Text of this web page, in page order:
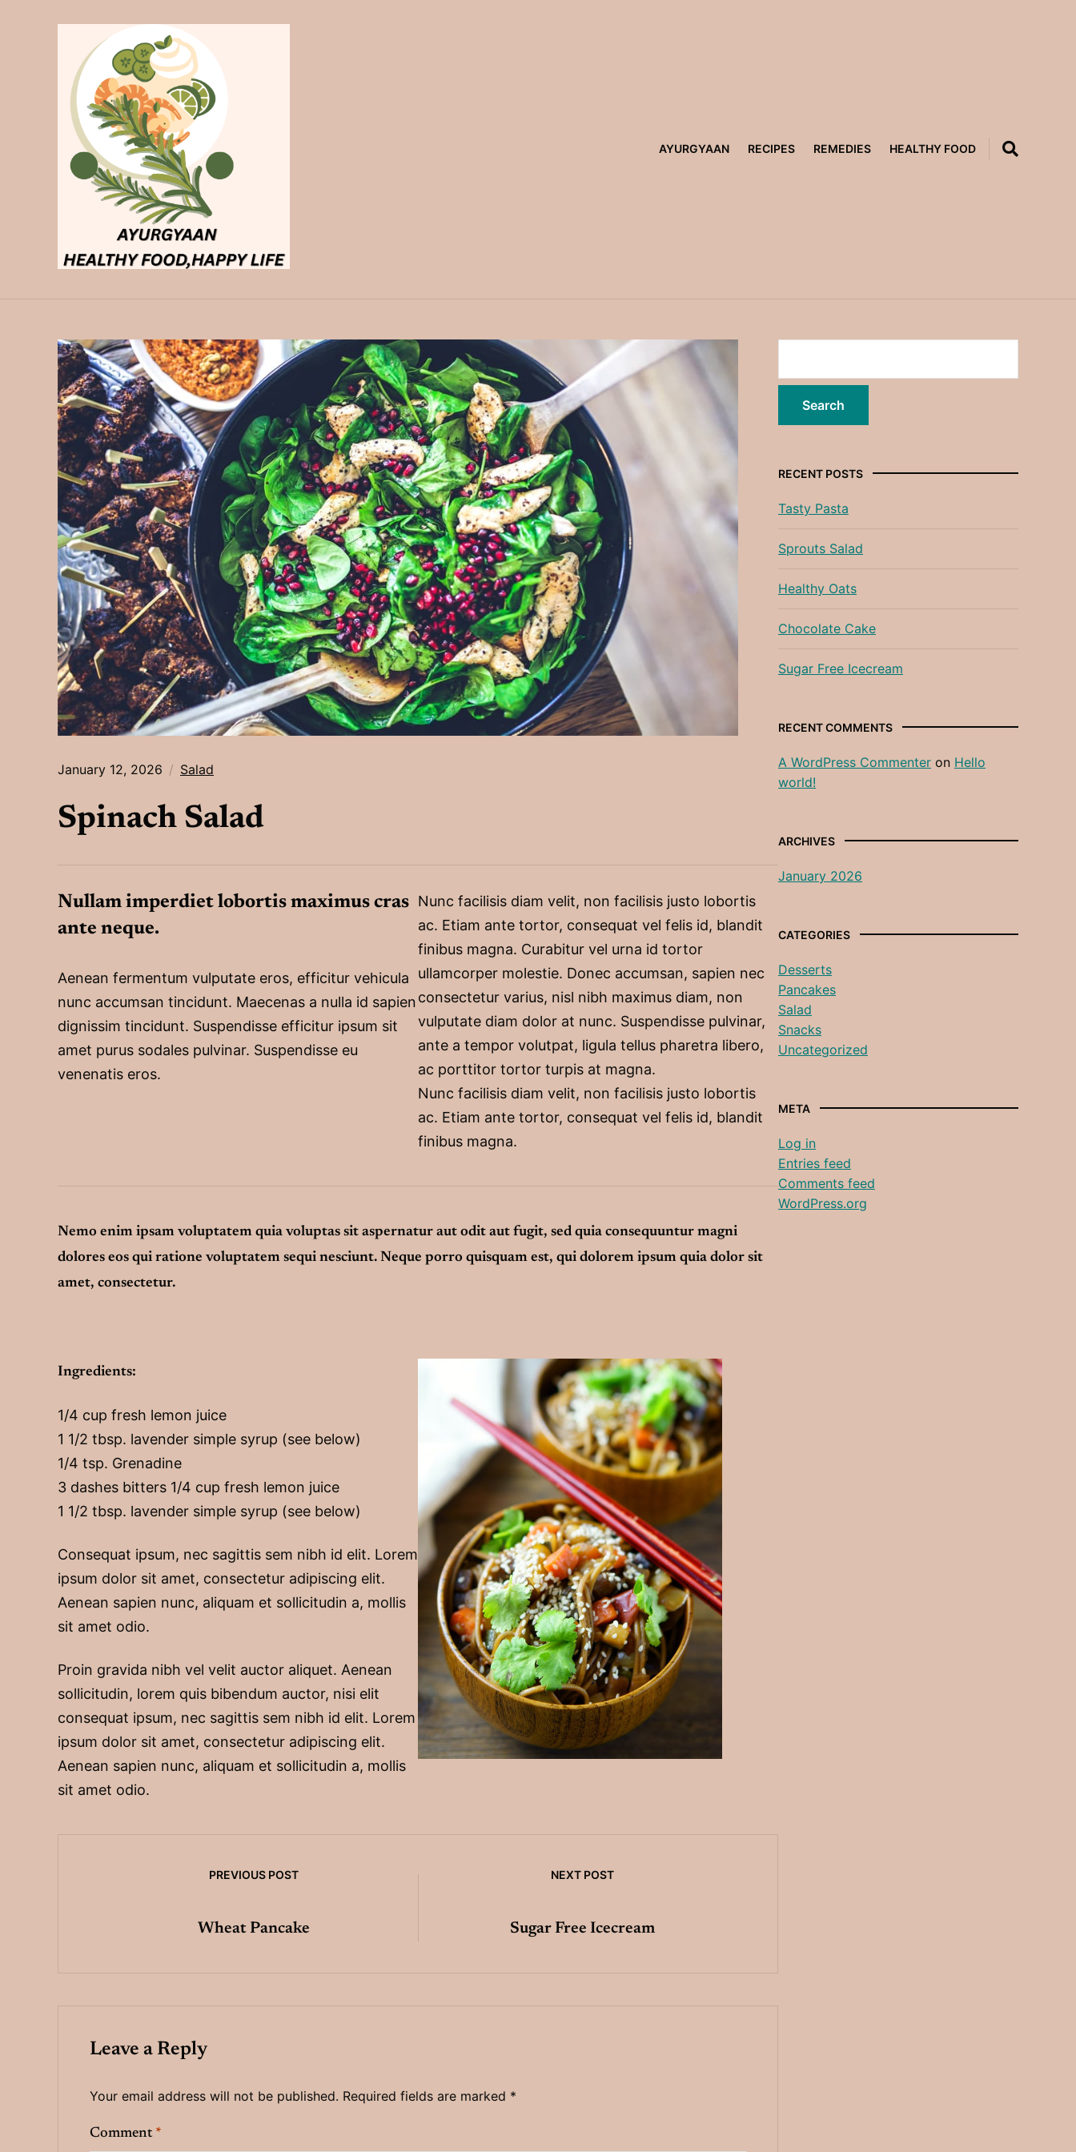
AYURGYAAN RECIPES REMEDIES HEALTHY FOOD
January 12, 2026 Salad
Spinach Salad
Nullam imperdiet lobortis maximus cras
ante neque.
Aenean fermentum vulputate eros, efficitur vehicula
nunc accumsan tincidunt. Maecenas a nulla id sapien
dignissim tincidunt. Suspendisse efficitur ipsum sit
amet purus sodales pulvinar. Suspendisse eu
venenatis eros.
Nunc facilisis diam velit, non facilisis justo lobortis
ac. Etiam ante tortor, consequat vel felis id, blandit
finibus magna. Curabitur vel urna id tortor
ullamcorper molestie. Donec accumsan, sapien nec
consectetur varius, nisl nibh maximus diam, non
vulputate diam dolor at nunc. Suspendisse pulvinar,
ante a tempor volutpat, ligula tellus pharetra libero,
ac porttitor tortor turpis at magna.
Nunc facilisis diam velit, non facilisis justo lobortis
ac. Etiam ante tortor, consequat vel felis id, blandit
finibus magna.
Nemo enim ipsam voluptatem quia voluptas sit aspernatur aut odit aut fugit, sed quia consequuntur magni
dolores eos qui ratione voluptatem sequi nesciunt. Neque porro quisquam est, qui dolorem ipsum quia dolor sit
amet, consectetur.
Ingredients:
1/4 cup fresh lemon juice
1 1/2 tbsp. lavender simple syrup (see below)
1/4 tsp. Grenadine
3 dashes bitters 1/4 cup fresh lemon juice
1 1/2 tbsp. lavender simple syrup (see below)
Consequat ipsum, nec sagittis sem nibh id elit. Lorem
ipsum dolor sit amet, consectetur adipiscing elit.
Aenean sapien nunc, aliquam et sollicitudin a, mollis
sit amet odio.
Proin gravida nibh vel velit auctor aliquet. Aenean
sollicitudin, lorem quis bibendum auctor, nisi elit
consequat ipsum, nec sagittis sem nibh id elit. Lorem
ipsum dolor sit amet, consectetur adipiscing elit.
Aenean sapien nunc, aliquam et sollicitudin a, mollis
sit amet odio.
PREVIOUS POST
Wheat Pancake
NEXT POST
Sugar Free Icecream
Leave a Reply
Your email address will not be published. Required fields are marked *
Comment *
RECENT POSTS
Tasty Pasta
Sprouts Salad
Healthy Oats
Chocolate Cake
Sugar Free Icecream
RECENT COMMENTS
A WordPress Commenter on Hello
world!
ARCHIVES
January 2026
CATEGORIES
Desserts
Pancakes
Salad
Snacks
Uncategorized
META
Log in
Entries feed
Comments feed
WordPress.org